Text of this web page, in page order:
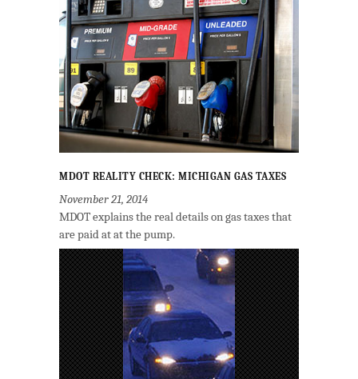
MDOT REALITY CHECK: MICHIGAN GAS TAXES
November 21, 2014
MDOT explains the real details on gas taxes that
are paid at at the pump.